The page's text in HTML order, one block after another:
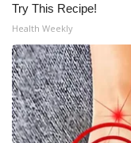
Try This Recipe!
Health Weekly